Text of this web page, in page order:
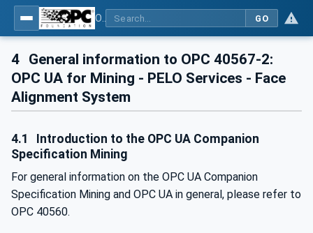
GO
4 General information to OPC 40567-2:
OPC UA for Mining - PELO Services - Face
Alignment System
4.1
Introduction to the OPC UA Companion
Specification Mining
For general information on the OPC UA Companion
Specification Mining and OPC UA in general, please refer to
OPC 40560.